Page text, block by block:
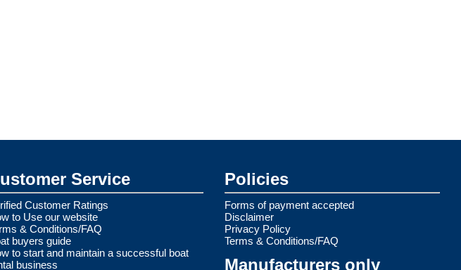
Service
Customer Ratings
to Use our website
& Conditions/FAQ
buyers guide
to start and maintain a successful boat
business
Policies
Forms of payment accepted
Disclaimer
Privacy Policy
Terms & Conditions/FAQ
Manufacturers only